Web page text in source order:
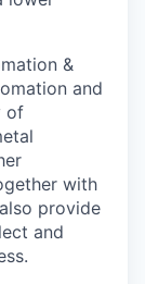
&
and
of
with
provide
and